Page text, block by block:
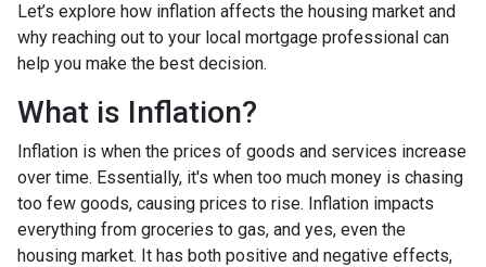
Let’s explore how inflation affects the housing market and
why reaching out to your local mortgage professional can
help you make the best decision.
What is Inflation?
Inflation is when the prices of goods and services increase
over time. Essentially, it's when too much money is chasing
too few goods, causing prices to rise. Inflation impacts
everything from groceries to gas, and yes, even the
housing market. It has both positive and negative effects,